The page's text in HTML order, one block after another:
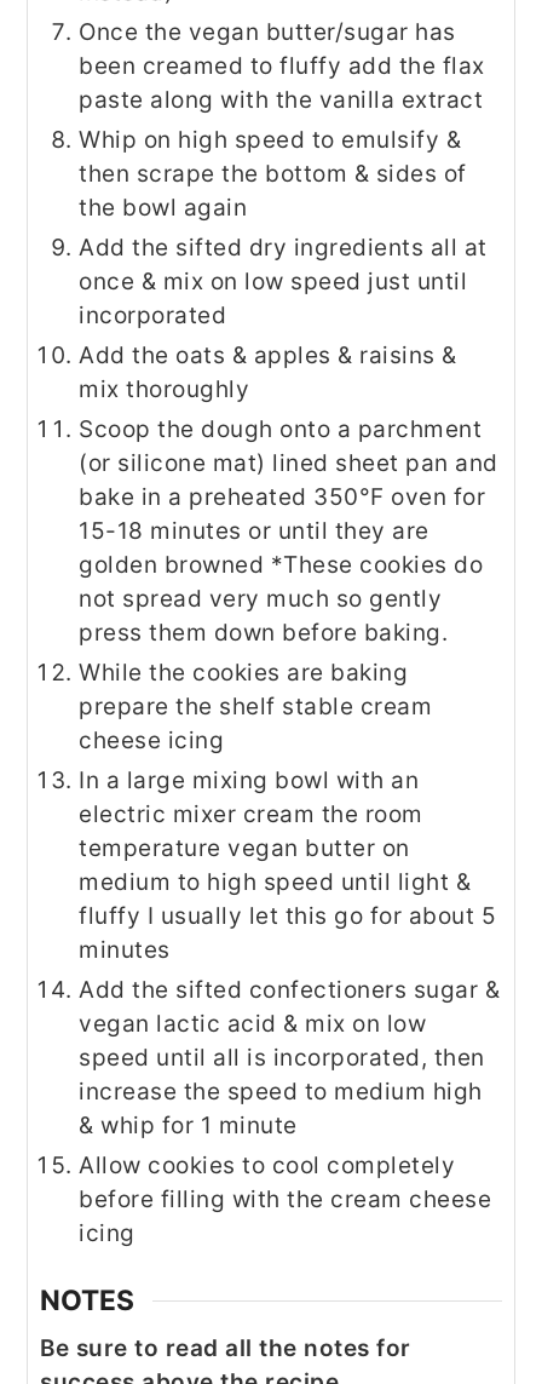
Once the vegan butter/sugar has
been creamed to fluffy add the flax
paste along with the vanilla extract
Whip on high speed to emulsify &
then scrape the bottom & sides of
the bowl again
Add the sifted dry ingredients all at
once & mix on low speed just until
incorporated
Add the oats & apples & raisins &
mix thoroughly
Scoop the dough onto a parchment
(or silicone mat) lined sheet pan and
bake in a preheated 350°F oven for
15-18 minutes or until they are
golden browned *These cookies do
not spread very much so gently
press them down before baking.
While the cookies are baking
prepare the shelf stable cream
cheese icing
In a large mixing bowl with an
electric mixer cream the room
temperature vegan butter on
medium to high speed until light &
fluffy I usually let this go for about 5
minutes
Add the sifted confectioners sugar &
vegan lactic acid & mix on low
speed until all is incorporated, then
increase the speed to medium high
& whip for 1 minute
Allow cookies to cool completely
before filling with the cream cheese
icing
NOTES
Be sure to read all the notes for